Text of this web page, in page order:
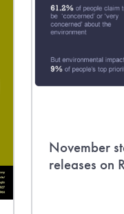
November
releases on